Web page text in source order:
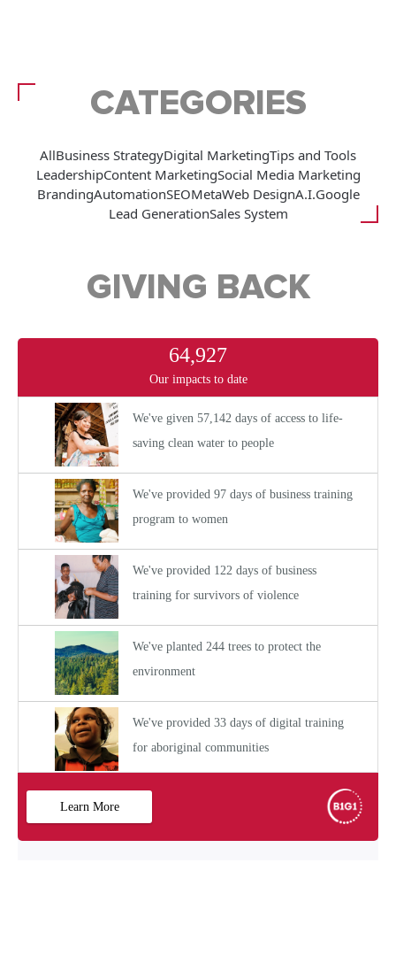
CATEGORIES
AllBusiness StrategyDigital MarketingTips and Tools
LeadershipContent MarketingSocial Media Marketing
BrandingAutomationSEOMetaWeb DesignA.I.Google
Lead GenerationSales System
GIVING BACK